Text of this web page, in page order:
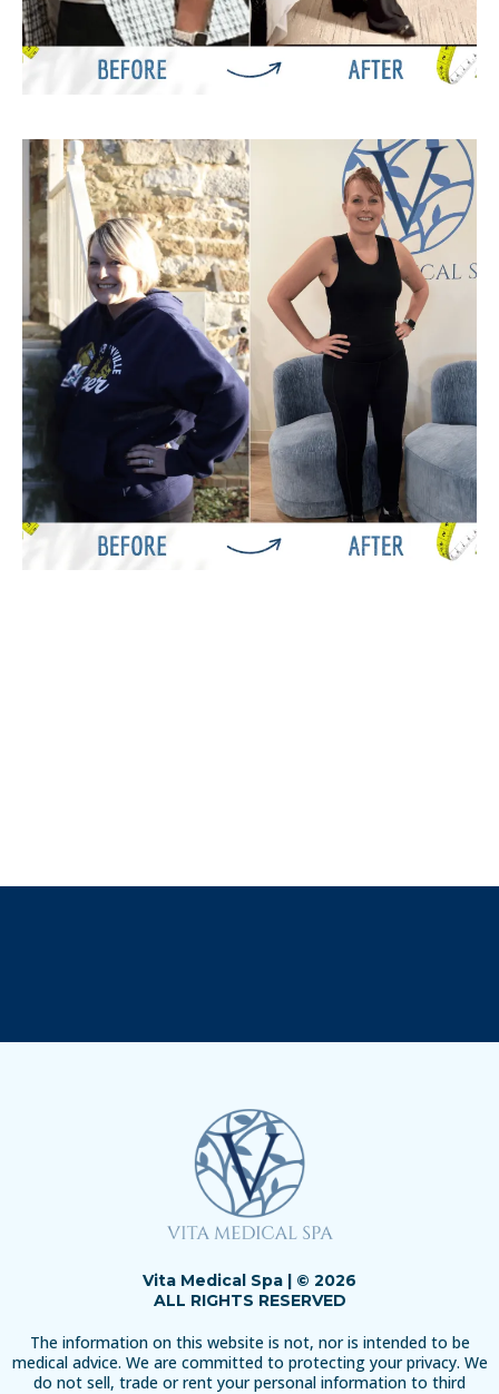
Vita Medical Spa | © 2026
ALL RIGHTS RESERVED
The information on this website is not, nor is intended to be
medical advice. We are committed to protecting your privacy. We
do not sell, trade or rent your personal information to third